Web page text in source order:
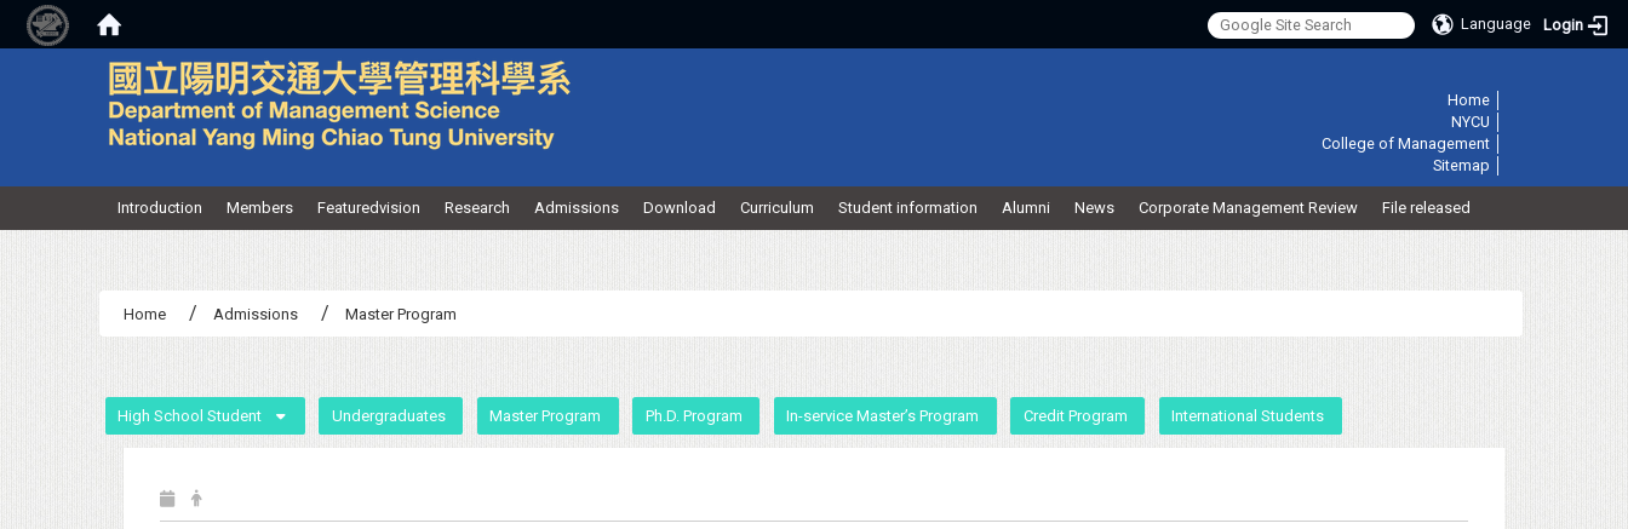
Language Login
Home
NYCU
College of Management
Sitemap
Introduction Members Featuredvision Research Admissions Download Curriculum Student information Alumni News Corporate Management Review File released
Home Admissions Master Program
High School Student Undergraduates Master Program Ph.D. Program In-service Master’s Program Credit Program International Students